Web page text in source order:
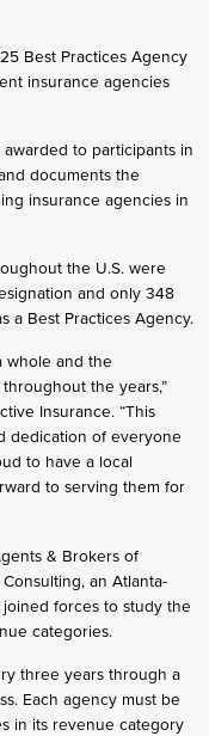
Best Practices Agency
insurance agencies
to participants in
documents the
insurance agencies in
the U.S. were
and only 348
a Best Practices Agency.
whole and the
the years,”
Insurance. “This
dedication of everyone
to have a local
to serving them for
& Brokers of
an Atlanta-
forces to study the
categories.
three years through a
Each agency must be
in its revenue category